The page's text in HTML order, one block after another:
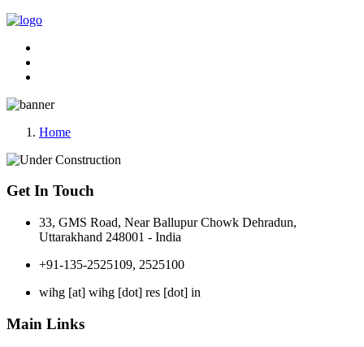
Home
Get In Touch
33, GMS Road, Near Ballupur Chowk Dehradun,
Uttarakhand 248001 - India
+91-135-2525109, 2525100
wihg [at] wihg [dot] res [dot] in
Main Links